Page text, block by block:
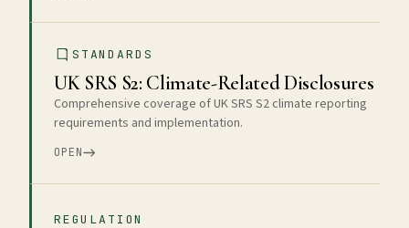
STANDARDS
UK SRS S2: Climate-Related Disclosures
Comprehensive coverage of UK SRS S2 climate reporting
requirements and implementation.
OPEN
REGULATION